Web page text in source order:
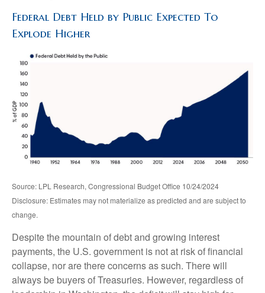
Federal Debt Held by Public Expected To
Explode Higher
Source: LPL Research, Congressional Budget Office 10/24/2024
Disclosure: Estimates may not materialize as predicted and are subject to
change.
Despite the mountain of debt and growing interest
payments, the U.S. government is not at risk of financial
collapse, nor are there concerns as such. There will
always be buyers of Treasuries. However, regardless of